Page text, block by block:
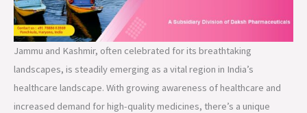
Jammu and Kashmir, often celebrated for its breathtaking
landscapes, is steadily emerging as a vital region in India’s
healthcare landscape. With growing awareness of healthcare and
increased demand for high-quality medicines, there’s a unique